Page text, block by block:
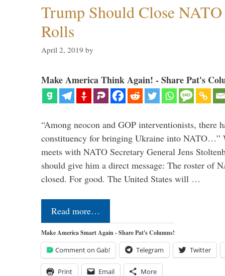
Trump Should Close
Rolls
April 2, 2019 by
Make America Think Again! - Share Pat's
“Among neocon and GOP interventionists, there
constituency for bringing Ukraine into NATO…”
meets with NATO Secretary General Jens
should give him a direct message: The roster of
closed. For good. The United States will …
Read more…
Make America Smart Again - Share Pat's Columns!
Comment on Gab! Telegram Twitter
Print Email More